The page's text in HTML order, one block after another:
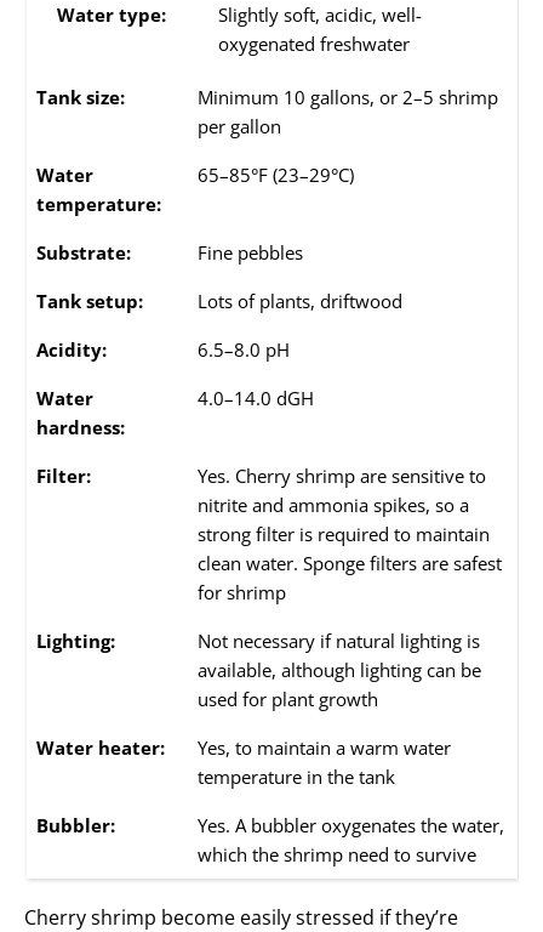
Water type:
Slightly soft, acidic, well-
oxygenated freshwater
Tank size:
Minimum 10 gallons, or 2–5 shrimp
per gallon
Water
temperature:
65–85°F (23–29°C)
Substrate:
Fine pebbles
Tank setup:
Lots of plants, driftwood
Acidity:
6.5–8.0 pH
Water
hardness:
4.0–14.0 dGH
Filter:
Yes. Cherry shrimp are sensitive to
nitrite and ammonia spikes, so a
strong filter is required to maintain
clean water. Sponge filters are safest
for shrimp
Lighting:
Not necessary if natural lighting is
available, although lighting can be
used for plant growth
Water heater:
Yes, to maintain a warm water
temperature in the tank
Bubbler:
Yes. A bubbler oxygenates the water,
which the shrimp need to survive
Cherry shrimp become easily stressed if they’re